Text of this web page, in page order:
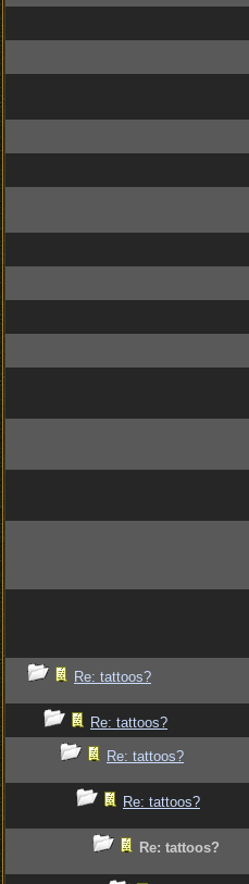
Re: tattoos?
Re: tattoos?
Re: tattoos?
Re: tattoos?
Re: tattoos?